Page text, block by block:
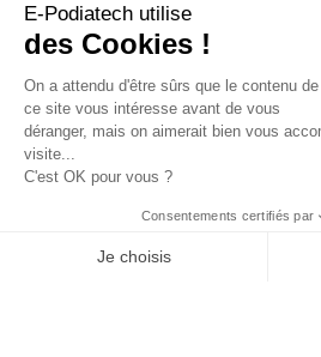
© 2021 E-podiatech.com, all rights
E-Podiatech utilise
des Cookies !
On a attendu d'être sûrs que le contenu de
ce site vous intéresse avant de vous
déranger, mais on aimerait bien vous
visite...
C'est OK pour vous ?
Consentements certifiés par
Je choisis